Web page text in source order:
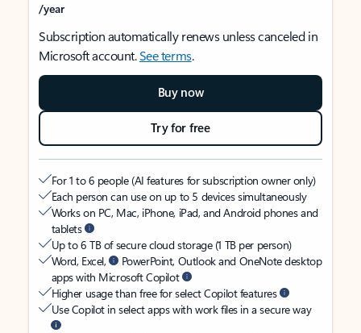
/year
Subscription automatically renews unless canceled in
Microsoft account.See terms.
Buy now
Try for free
For 1 to 6 people (AI features for subscription owner only)
Each person can use on up to 5 devices simultaneously
Works on PC, Mac, iPhone, iPad, and Android phones and
tablets
Up to 6 TB of secure cloud storage (1 TB per person)
Word, Excel,
PowerPoint, Outlook and OneNote desktop
apps with Microsoft Copilot
Higher usage than free for select Copilot features
Use Copilot in select apps with work files in a secure way